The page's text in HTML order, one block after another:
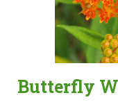
Butterfly